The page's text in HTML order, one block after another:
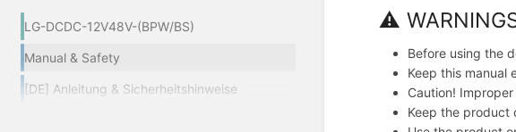
LG-DCDC-12V48V-(BPW/BS)
Manual & Safety
[DE] Anleitung & Sicherheitshinweise
⚠
Before using the
Keep this manual
Caution!
Keep the product